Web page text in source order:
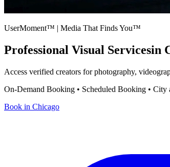
UserMoment™ | Media That Finds You™
Professional Visual Servicesin
Access verified creators for photography,
On-Demand Booking • Scheduled Booking • City
Book in Chicago